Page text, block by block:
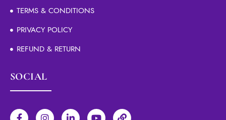
TERMS & CONDITIONS
PRIVACY POLICY
REFUND & RETURN
SOCIAL